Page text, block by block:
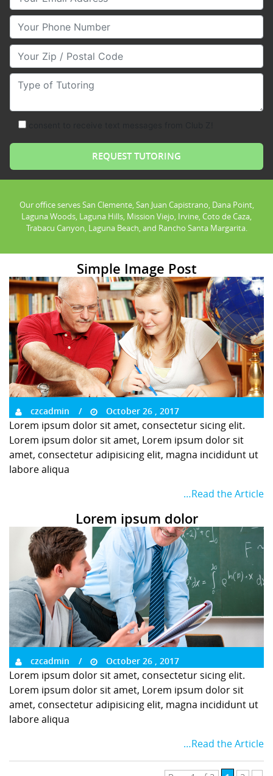
Your Phone Number
Your Zip/Postal Code
Type of Tutoring
Our office serves San Clemente, San Juan Capistrano, Dana Point,
Laguna Woods, Laguna Hills, Mission Viejo, Irvine, Coto de Caza,
Trabacu Canyon, Laguna Beach, and Rancho Santa Margarita.
Simple Image Post
czcadmin October 26 , 2017
Lorem ipsum dolor sit amet, consectetur sicing elit.
Lorem ipsum dolor sit amet, Lorem ipsum dolor sit
amet, consectetur adipisicing elit, magna incididunt ut
labore aliqua
…Read the Article
Lorem ipsum dolor
czcadmin October 26 , 2017
Lorem ipsum dolor sit amet, consectetur sicing elit.
Lorem ipsum dolor sit amet, Lorem ipsum dolor sit
amet, consectetur adipisicing elit, magna incididunt ut
labore aliqua
…Read the Article